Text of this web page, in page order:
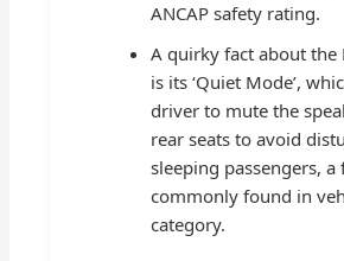
ANCAP safety rating.
A quirky fact about the
is its ‘Quiet Mode’,
driver to mute the
rear seats to avoid
sleeping passengers,
commonly found in
category.